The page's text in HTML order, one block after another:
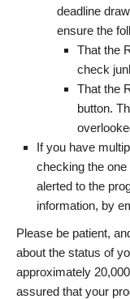
deadline
ensure the
That the
check
That the
button.
If you have
checking the one
alerted to the
information, by
Please be patient,
about the status of
approximately
assured that your